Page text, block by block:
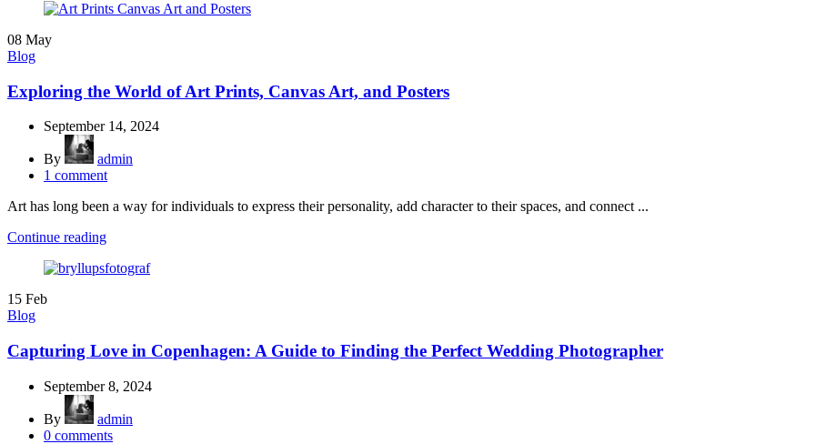
08 May
Blog
Exploring the World of Art Prints, Canvas Art, and Posters
September 14, 2024
By
admin
1 comment
Art has long been a way for individuals to express their personality, add character to their spaces, and connect ...
Continue reading
15 Feb
Blog
Capturing Love in Copenhagen: A Guide to Finding the Perfect Wedding Photographer
September 8, 2024
By
admin
0 comments